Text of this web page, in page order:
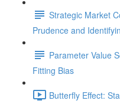
Strategic Market
Prudence and
Parameter Value
Fitting Bias
Butterfly Effect: